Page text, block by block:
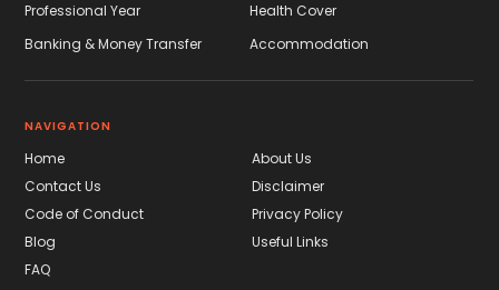
Professional Year
Health Cover
Banking & Money Transfer
Accommodation
NAVIGATION
Home
About Us
Contact Us
Disclaimer
Code of Conduct
Privacy Policy
Blog
Useful Links
FAQ